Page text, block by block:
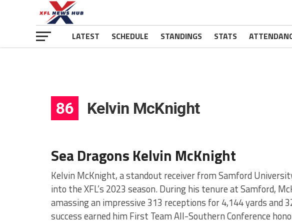
LATEST SCHEDULE STANDINGS STATS
86 Kelvin McKnight
Sea Dragons Kelvin McKnight
Kelvin McKnight, a standout receiver from Samford
into the XFL’s 2023 season. During his tenure at Samford,
amassing an impressive 313 receptions for 4,144 yards and
success earned him First Team All-Southern Conference